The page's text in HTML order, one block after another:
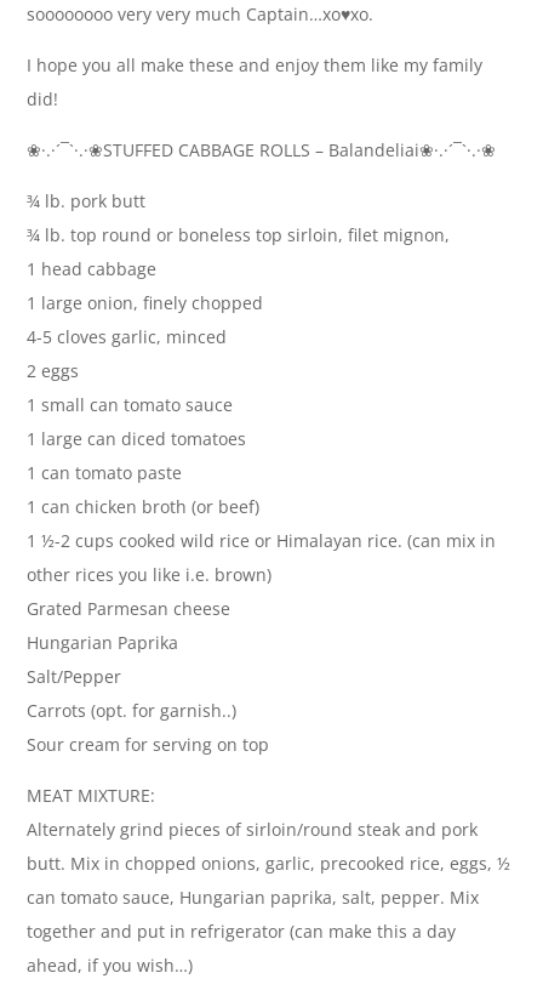
soooooooo very very much Captain…xo♥ xo.
I hope you all make these and enjoy them like my family
did!
❀·.·´¯`·.·❀STUFFED CABBAGE ROLLS – Balandeliai❀·.·´¯`·.·❀
¾ lb. pork butt
¾ lb. top round or boneless top sirloin, filet mignon,
1 head cabbage
1 large onion, finely chopped
4-5 cloves garlic, minced
2 eggs
1 small can tomato sauce
1 large can diced tomatoes
1 can tomato paste
1 can chicken broth (or beef)
1 ½-2 cups cooked wild rice or Himalayan rice. (can mix in
other rices you like i.e. brown)
Grated Parmesan cheese
Hungarian Paprika
Salt/Pepper
Carrots (opt. for garnish..)
Sour cream for serving on top
MEAT MIXTURE:
Alternately grind pieces of sirloin/round steak and pork
butt. Mix in chopped onions, garlic, precooked rice, eggs, ½
can tomato sauce, Hungarian paprika, salt, pepper. Mix
together and put in refrigerator (can make this a day
ahead, if you wish…)